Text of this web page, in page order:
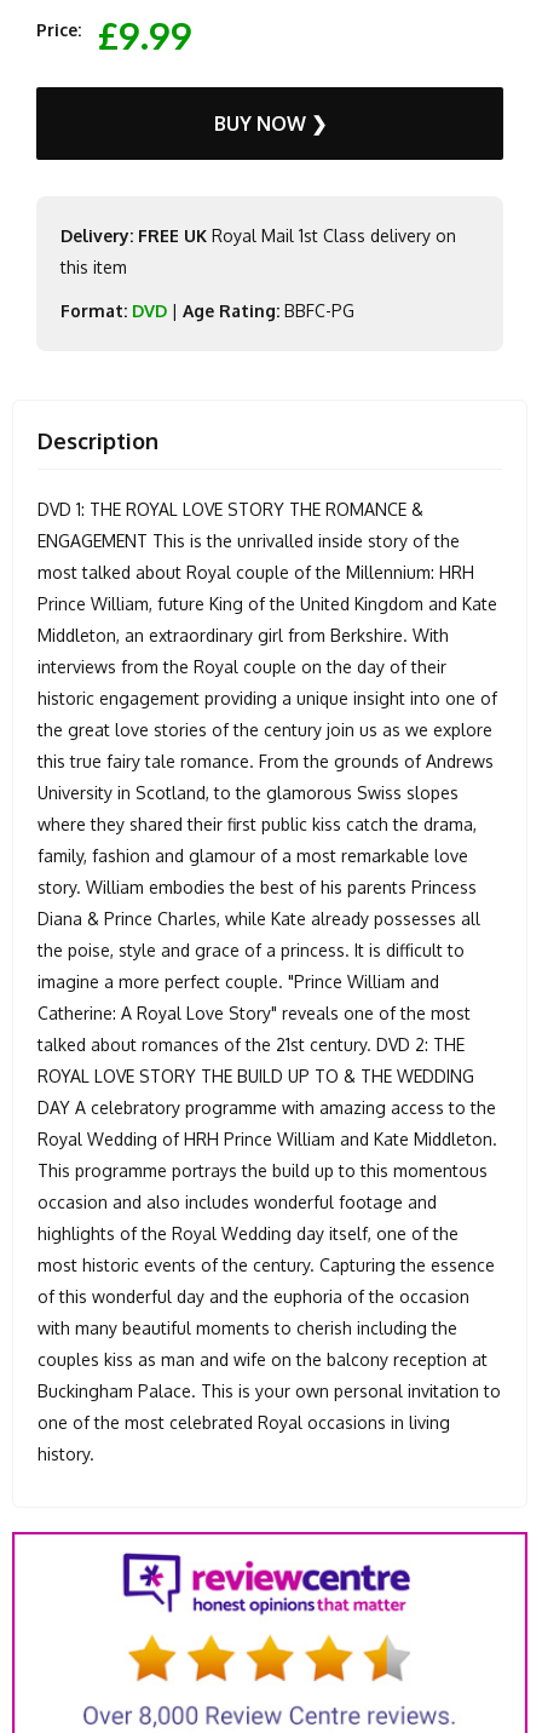
Price: £9.99
BUY NOW ❯
Delivery: FREE UK Royal Mail 1st Class delivery on
this item
Format: DVD | Age Rating: BBFC-PG
Description
DVD 1: THE ROYAL LOVE STORY THE ROMANCE &
ENGAGEMENT This is the unrivalled inside story of the
most talked about Royal couple of the Millennium: HRH
Prince William, future King of the United Kingdom and Kate
Middleton, an extraordinary girl from Berkshire. With
interviews from the Royal couple on the day of their
historic engagement providing a unique insight into one of
the great love stories of the century join us as we explore
this true fairy tale romance. From the grounds of Andrews
University in Scotland, to the glamorous Swiss slopes
where they shared their first public kiss catch the drama,
family, fashion and glamour of a most remarkable love
story. William embodies the best of his parents Princess
Diana & Prince Charles, while Kate already possesses all
the poise, style and grace of a princess. It is difficult to
imagine a more perfect couple. "Prince William and
Catherine: A Royal Love Story" reveals one of the most
talked about romances of the 21st century. DVD 2: THE
ROYAL LOVE STORY THE BUILD UP TO & THE WEDDING
DAY A celebratory programme with amazing access to the
Royal Wedding of HRH Prince William and Kate Middleton.
This programme portrays the build up to this momentous
occasion and also includes wonderful footage and
highlights of the Royal Wedding day itself, one of the
most historic events of the century. Capturing the essence
of this wonderful day and the euphoria of the occasion
with many beautiful moments to cherish including the
couples kiss as man and wife on the balcony reception at
Buckingham Palace. This is your own personal invitation to
one of the most celebrated Royal occasions in living
history.